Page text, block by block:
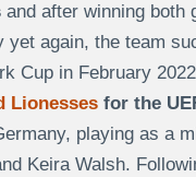
and after winning both
again, the team
Cup in February
Lionessesfor the
playing as a
Keira Walsh.